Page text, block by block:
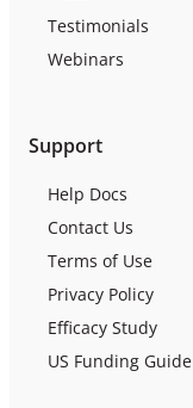
Testimonials
Webinars
Support
Help Docs
Contact Us
Terms of Use
Privacy Policy
Efficacy Study
US Funding Guide